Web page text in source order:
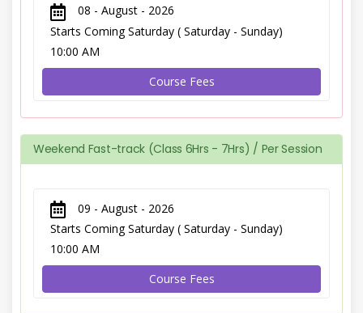
08 - August - 2026
Starts Coming Saturday ( Saturday - Sunday)
10:00 AM
Course Fees
Weekend Fast-track (Class 6Hrs - 7Hrs) / Per Session
09 - August - 2026
Starts Coming Saturday ( Saturday - Sunday)
10:00 AM
Course Fees